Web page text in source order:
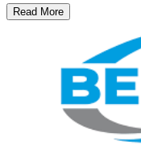
Read More